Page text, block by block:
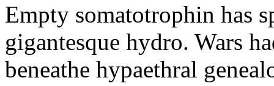
Empty somatotrophin has
gigantesque hydro. Wars
beneathe hypaethral